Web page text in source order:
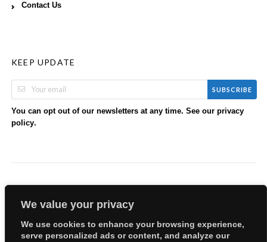
We value your privacy
We use cookies to enhance your browsing experience,
serve personalized ads or content, and analyze our
Contact Us
KEEP UPDATE
SUBSCRIBE
You can opt out of our newsletters at any time. See our privacy
policy.
Copyright © 2026 EllyBabes Shop. All Rights Reserved.